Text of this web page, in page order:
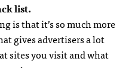
list.
is that it’s so much more
gives advertisers a lot
sites you visit and what